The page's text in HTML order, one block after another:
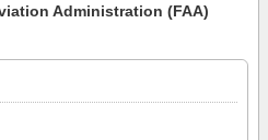
Administration (FAA)